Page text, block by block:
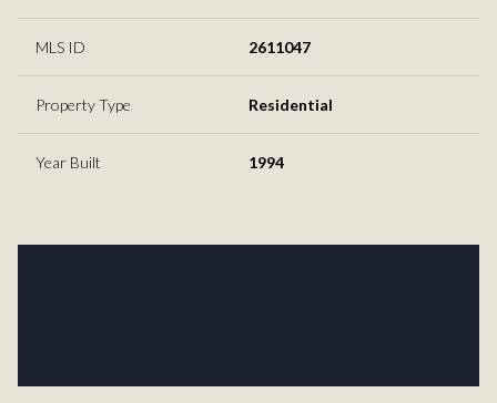
MLS ID 2611047
Property Type Residential
Year Built 1994